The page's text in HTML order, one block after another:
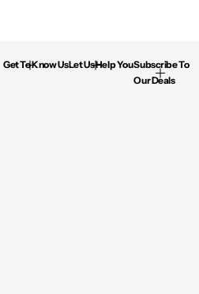
Get To Know UsLet Us Help YouSubscribe To
Our Deals